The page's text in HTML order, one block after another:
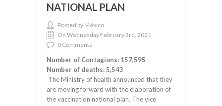
NATIONAL PLAN
Posted by México
On Wednesday February 3rd, 2021
0 Comments
Number of Contagions: 157,595
Number of deaths: 5,543
The Ministry of health announced that they
are moving forward with the elaboration of
the vaccination national plan. The vice